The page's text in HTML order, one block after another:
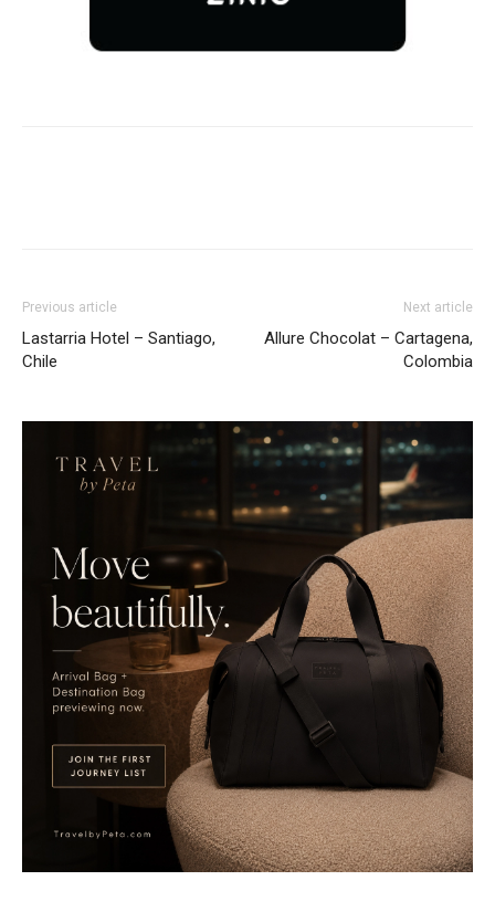
Previous article
Lastarria Hotel – Santiago,
Chile
Next article
Allure Chocolat – Cartagena,
Colombia